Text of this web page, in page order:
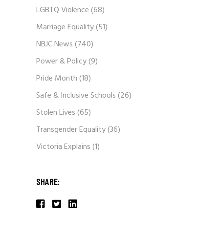
LGBTQ Violence(68)
Marriage Equality(51)
NBJC News(740)
Power & Policy(9)
Pride Month(18)
Safe & Inclusive Schools(26)
Stolen Lives(65)
Transgender Equality(36)
Victoria Explains(1)
SHARE: